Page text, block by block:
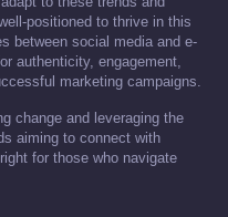
positioned to thrive in this
between social media and e-
authenticity, engagement,
marketing campaigns.
change and leveraging the
aiming to connect with
for those who navigate